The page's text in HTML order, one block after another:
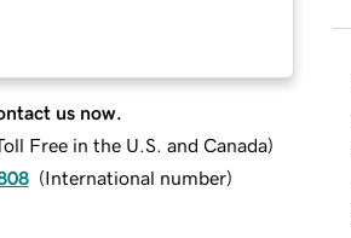
us now.
Free in the U.S. and Canada)
(International number)